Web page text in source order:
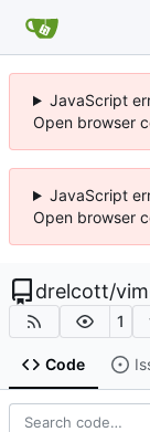
JavaScript
Open browser
JavaScript
Open browser
drelcott/
1
Code